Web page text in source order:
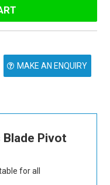
MAKE AN ENQUIRY
Blade Pivot
for all